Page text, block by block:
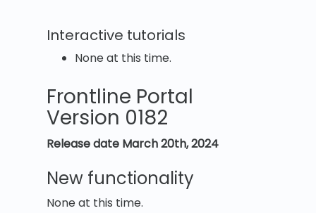
Interactive tutorials
None at this time.
Frontline Portal
Version 0182
Release date March 20th, 2024
New functionality
None at this time.